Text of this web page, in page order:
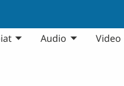
Audio Video